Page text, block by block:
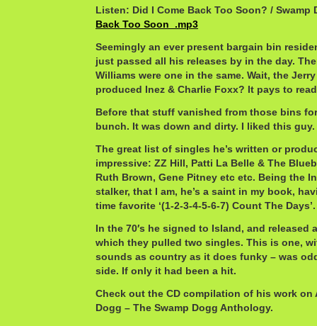
Listen: Did I Come Back Too Soon? / Swamp
Back Too Soon_.mp3
Seemingly an ever present bargain bin
just passed all his releases by in the day.
Williams were one in the same. Wait, the
produced Inez & Charlie Foxx? It pays to
Before that stuff vanished from those bins
bunch. It was down and dirty. I liked this guy.
The great list of singles he’s written or
impressive: ZZ Hill, Patti La Belle & The
Ruth Brown, Gene Pitney etc etc. Being the
stalker, that I am, he’s a saint in my book,
time favorite ‘(1-2-3-4-5-6-7) Count The Days’.
In the 70′s he signed to Island, and released
which they pulled two singles. This is one,
sounds as country as it does funky – was
side. If only it had been a hit.
Check out the CD compilation of his work on
Dogg – The Swamp Dogg Anthology.